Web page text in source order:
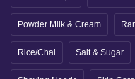
Powder Milk & Cream
Rice/Chal Salt & Sugar